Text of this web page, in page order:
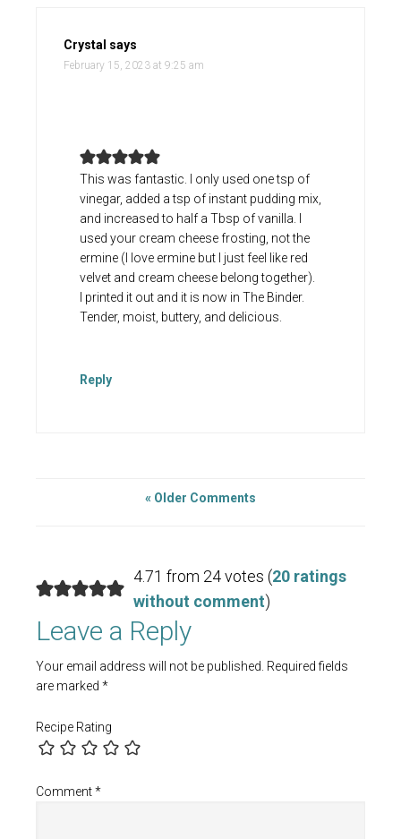
Crystal says
February 15, 2023 at 9:25 am
This was fantastic. I only used one tsp of
vinegar, added a tsp of instant pudding mix,
and increased to half a Tbsp of vanilla. I
used your cream cheese frosting, not the
ermine (I love ermine but I just feel like red
velvet and cream cheese belong together).
I printed it out and it is now in The Binder.
Tender, moist, buttery, and delicious.
Reply
« Older Comments
4.71 from 24 votes (20 ratings
without comment)
Leave a Reply
Your email address will not be published. Required fields
are marked *
Recipe Rating
Comment*